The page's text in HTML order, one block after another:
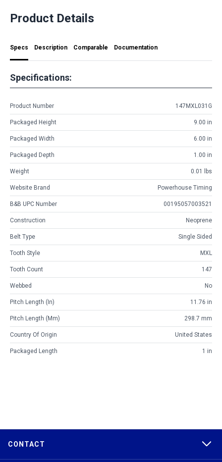
Product Details
Specs Description Comparable Documentation
Specifications:
Product Number 147MXL031G
Packaged Height 9.00 in
Packaged Width 6.00 in
Packaged Depth 1.00 in
Weight 0.01 lbs
Website Brand Powerhouse Timing
B&B UPC Number 00195057003521
Construction Neoprene
Belt Type Single Sided
Tooth Style MXL
Tooth Count 147
Webbed No
Pitch Length (in) 11.76 in
Pitch Length (mm) 298.7 mm
Country Of Origin United States
Packaged Length 1 in
CONTACT